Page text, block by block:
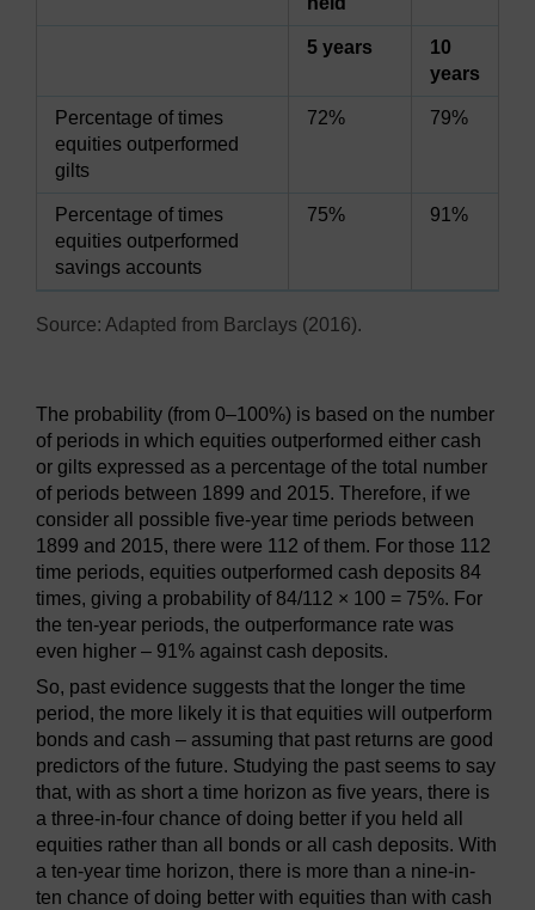
5 years
10
years
Percentage of times
equities outperformed
gilts
72% 79%
Percentage of times
equities outperformed
savings accounts
75% 91%
Source: Adapted from Barclays (2016).
The probability (from 0–100%) is based on the number
of periods in which equities outperformed either cash
or gilts expressed as a percentage of the total number
of periods between 1899 and 2015. Therefore, if we
consider all possible five-year time periods between
1899 and 2015, there were 112 of them. For those 112
time periods, equities outperformed cash deposits 84
times, giving a probability of 84/112 × 100 = 75%. For
the ten-year periods, the outperformance rate was
even higher – 91% against cash deposits.
So, past evidence suggests that the longer the time
period, the more likely it is that equities will outperform
bonds and cash – assuming that past returns are good
predictors of the future. Studying the past seems to say
that, with as short a time horizon as five years, there is
a three-in-four chance of doing better if you held all
equities rather than all bonds or all cash deposits. With
a ten-year time horizon, there is more than a nine-in-
ten chance of doing better with equities than with cash